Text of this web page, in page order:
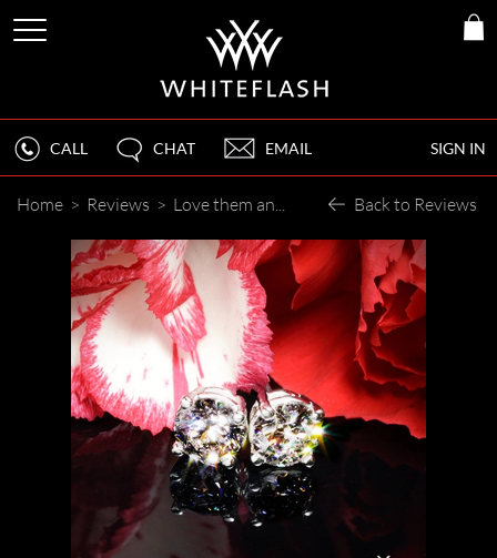
SIGN IN
CALL CHAT EMAIL
Home > Reviews > Love them and look forward to buying thru Whiteflash again. The process, help, and end results were all great. Thank you. Back to Reviews